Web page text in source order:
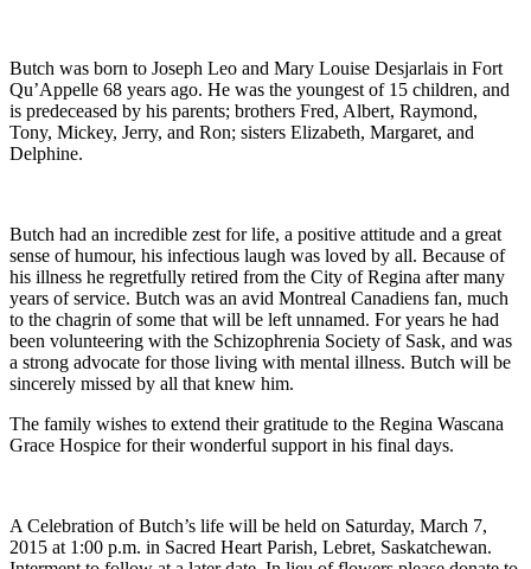
Butch was born to Joseph Leo and Mary Louise Desjarlais in Fort
Qu’Appelle 68 years ago. He was the youngest of 15 children, and
is predeceased by his parents; brothers Fred, Albert, Raymond,
Tony, Mickey, Jerry, and Ron; sisters Elizabeth, Margaret, and
Delphine.
Butch had an incredible zest for life, a positive attitude and a great
sense of humour, his infectious laugh was loved by all. Because of
his illness he regretfully retired from the City of Regina after many
years of service. Butch was an avid Montreal Canadiens fan, much
to the chagrin of some that will be left unnamed. For years he had
been volunteering with the Schizophrenia Society of Sask, and was
a strong advocate for those living with mental illness. Butch will be
sincerely missed by all that knew him.
The family wishes to extend their gratitude to the Regina Wascana
Grace Hospice for their wonderful support in his final days.
A Celebration of Butch’s life will be held on Saturday, March 7,
2015 at 1:00 p.m. in Sacred Heart Parish, Lebret, Saskatchewan.